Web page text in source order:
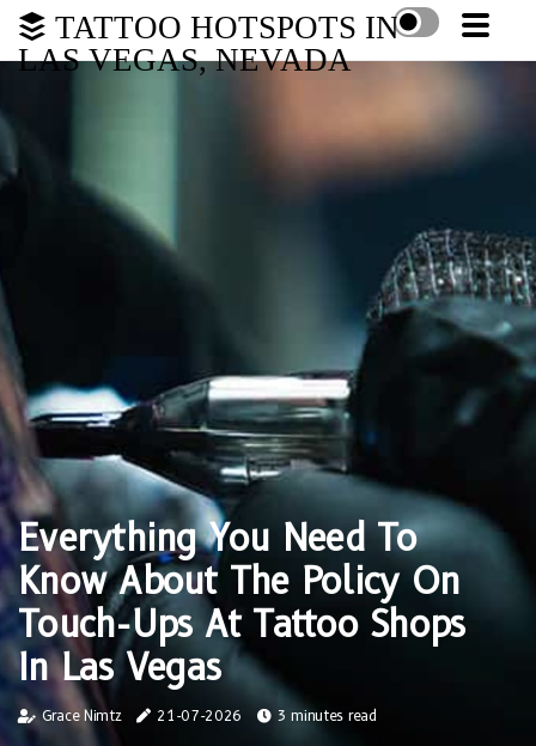
TATTOO HOTSPOTS IN
LAS VEGAS, NEVADA
Everything You Need To
Know About The Policy On
Touch-Ups At Tattoo Shops
In Las Vegas
Grace Nimtz 21-07-2026 3 minutes read